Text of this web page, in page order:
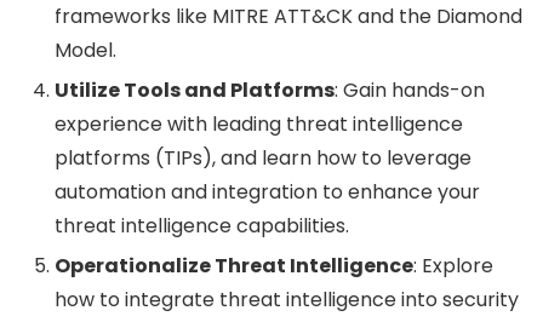
frameworks like MITRE ATT&CK and the Diamond
Model.
Utilize Tools and Platforms: Gain hands-on
experience with leading threat intelligence
platforms (TIPs), and learn how to leverage
automation and integration to enhance your
threat intelligence capabilities.
Operationalize Threat Intelligence: Explore
how to integrate threat intelligence into security